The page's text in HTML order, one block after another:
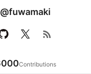
@fuwamaki
rss_feed
Contributions